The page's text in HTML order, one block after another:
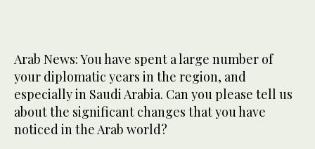
Arab News: You have spent a large number of
your diplomatic years in the region, and
especially in Saudi Arabia. Can you please tell us
about the significant changes that you have
noticed in the Arab world?